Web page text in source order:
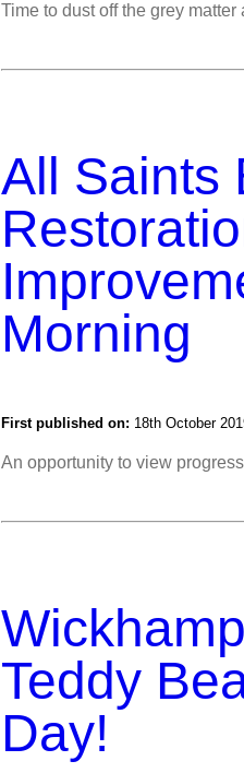
Time to dust off the grey
All Saints
Morning
First published on: 18th October
An opportunity to view
Teddy
Day!